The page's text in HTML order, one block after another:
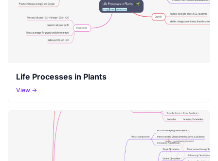
Life Processes in Plants
View →